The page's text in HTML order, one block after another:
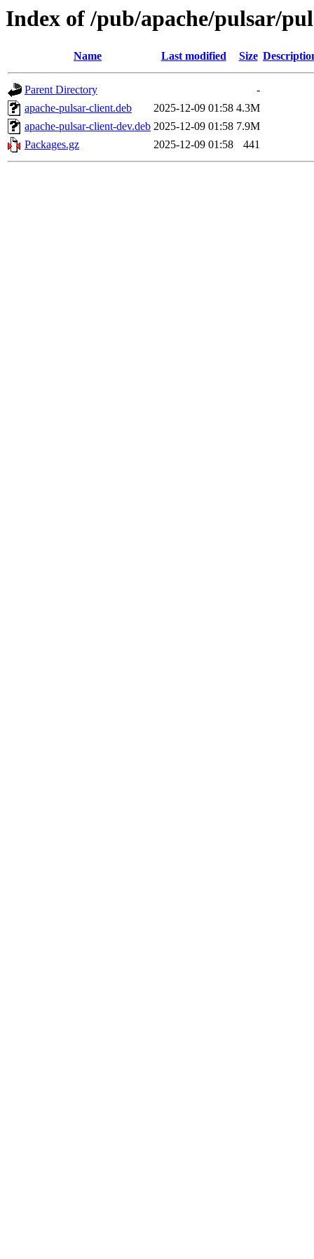
Index of /pub/apache/pulsar/
Name Last modified Size
Parent Directory
-
apache-pulsar-client.deb
2025-12-09 01:58 4.3M
apache-pulsar-client-dev.deb 2025-12-09 01:58 7.9M
Packages.gz
2025-12-09 01:58 441